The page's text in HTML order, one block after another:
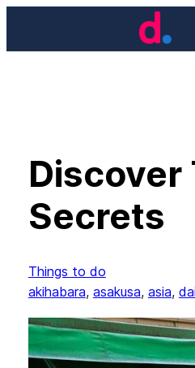
Discover
Secrets
Things to do
akihabara, asakusa, asia,